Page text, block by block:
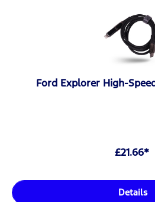
Ford Explorer High-
£21.66*
Details